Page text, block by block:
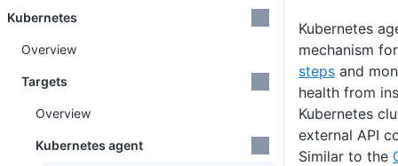
Kubernetes
mechanism
steps and
health from
Kubernetes
external API
Similar to the
Kubernetes
Overview
Targets
Overview
Kubernetes agent